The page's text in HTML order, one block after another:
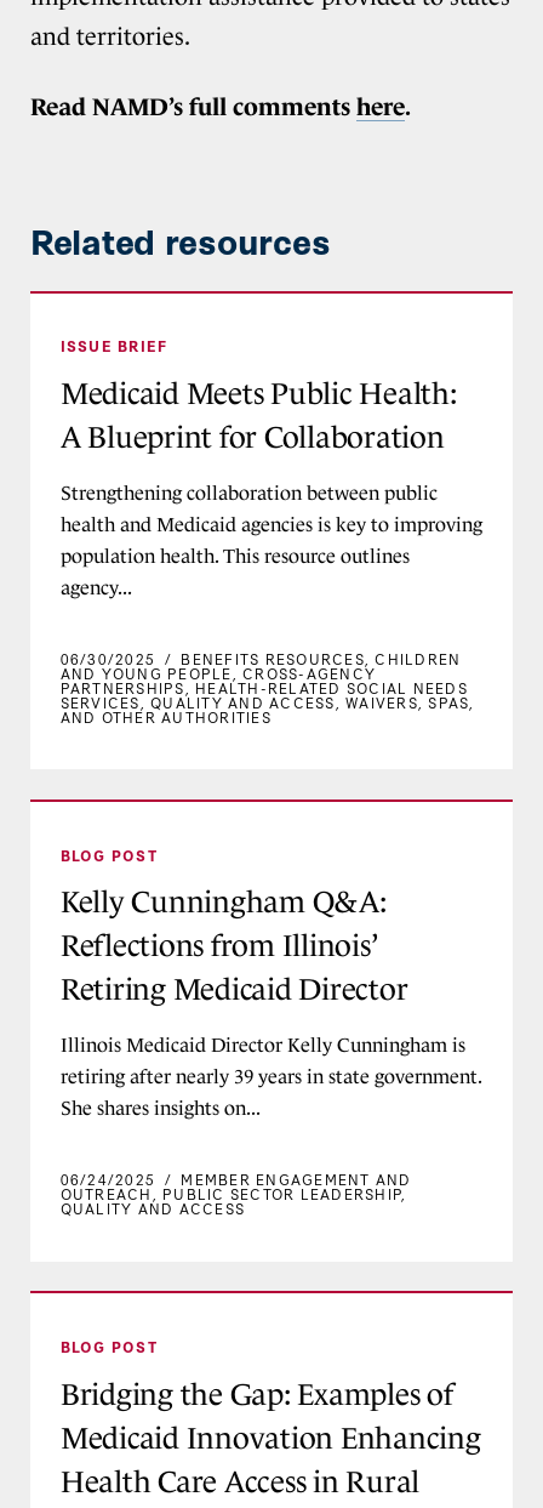
and territories.
Read NAMD’s full comments here.
Related resources
ISSUE BRIEF
Medicaid Meets Public Health:
A Blueprint for Collaboration
Strengthening collaboration between public
health and Medicaid agencies is key to improving
population health. This resource outlines
agency...
06/30/2025 / BENEFITS RESOURCES ,CHILDREN
AND YOUNG PEOPLE ,CROSS-AGENCY
PARTNERSHIPS HEALTH-RELATED SOCIAL NEEDS
SERVICES ,QUALITY AND ACCESS ,WAIVERS, SPAS,
AND OTHER AUTHORITIES
BLOG POST
Kelly Cunningham Q&A:
Reflections from Illinois’
Retiring Medicaid Director
Illinois Medicaid Director Kelly Cunningham is
retiring after nearly 39 years in state government.
She shares insights on...
06/24/2025 / MEMBER ENGAGEMENT AND
OUTREACH PUBLIC SECTOR LEADERSHIP
QUALITY AND ACCESS
BLOG POST
Bridging the Gap: Examples of
Medicaid Innovation Enhancing
Health Care Access in Rural